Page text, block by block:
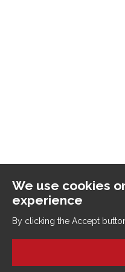
We use cookies
experience
By clicking the Accept